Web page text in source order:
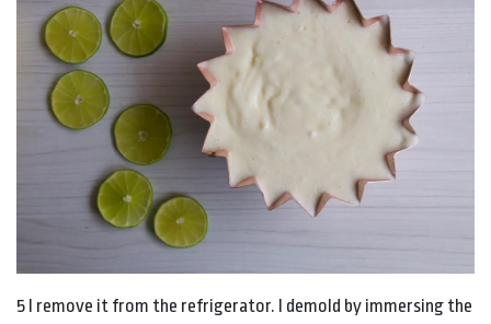
5 I remove it from the refrigerator. I demold by immersing the